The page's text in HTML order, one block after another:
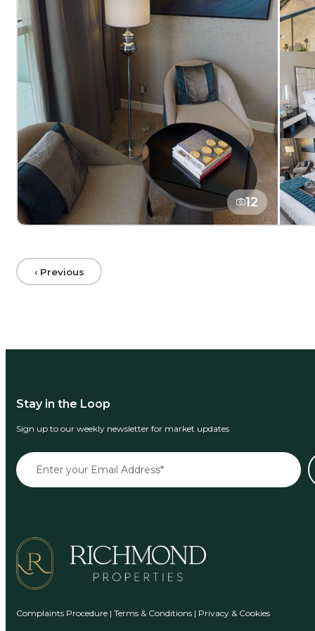
12
‹ Previous
Stay in the Loop
Sign up to our weekly newsletter for market updates
Complaints Procedure | Terms & Conditions | Privacy & Cookies